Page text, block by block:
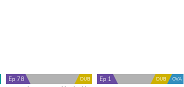
DUB
Ep 78 OVA
DUB
Ep 1